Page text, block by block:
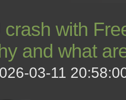
with
and what
03-11